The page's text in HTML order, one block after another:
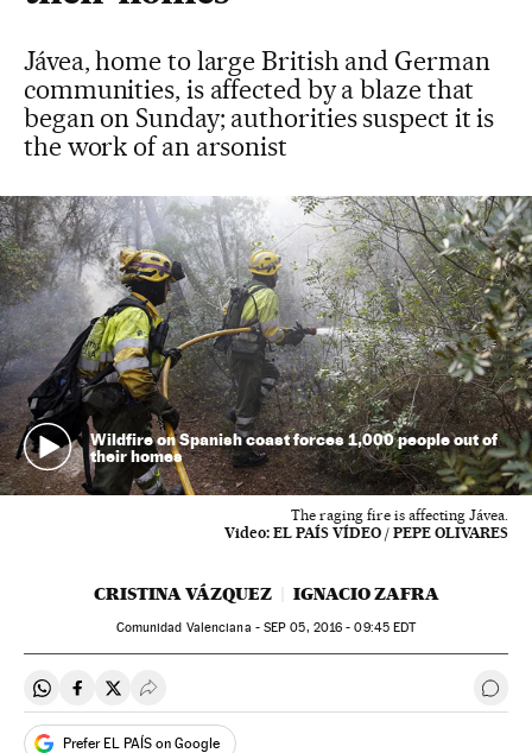
Jávea, home to large British and German
communities, is affected by a blaze that
began on Sunday; authorities suspect it is
the work of an arsonist
Wildfire on Spanish coast forces 1,000 people out of
their homes
The raging fire is affecting Jávea.
Video: EL PAÍS VÍDEO / PEPE OLIVARES
CRISTINA VÁZQUEZ IGNACIO ZAFRA
Comunidad Valenciana - SEP 05, 2016 - 09:45EDT
Share on Whatsapp
Share on Facebook
Share on Twitter
Desplegar Redes Sociales Go
Prefer EL PAÍS on Google